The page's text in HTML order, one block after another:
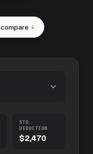
STD.
DEDUCTION
$2,470